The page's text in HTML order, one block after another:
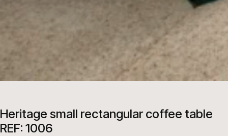
Heritage small rectangular coffee table
REF: 1006